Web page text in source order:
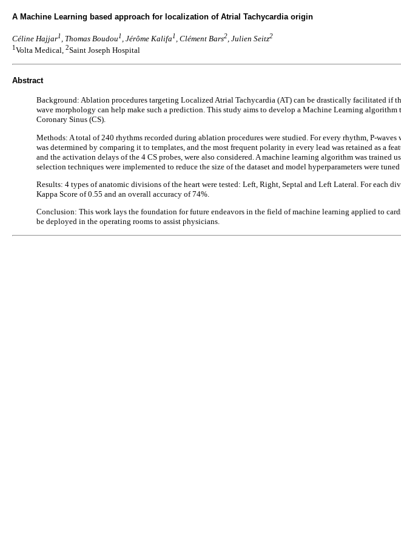
A Machine Learning based approach for localization of Atrial Tachycardia origin
Céline Hajjar1 , Thomas Boudou1 , Jérôme Kalifa1 , Clément Bars2, Julien Seitz2
1Volta Medical, 2Saint Joseph Hospital
Abstract
Background: Ablation procedures targeting Localized Atrial Tachycardia (AT) can be drastically facilitated if
wave morphology can help make such a prediction. This study aims to develop a Machine Learning
Coronary Sinus (CS).
Methods: A total of 240 rhythms recorded during ablation procedures were studied. For every rhythm, P-
was determined by comparing it to templates, and the most frequent polarity in every lead was retained as a
and the activation delays of the 4 CS probes, were also considered. A machine learning algorithm was
selection techniques were implemented to reduce the size of the dataset and model hyperparameters were
Results: 4 types of anatomic divisions of the heart were tested: Left, Right, Septal and Left Lateral. For each
Kappa Score of 0.55 and an overall accuracy of 74%.
Conclusion: This work lays the foundation for future endeavors in the field of machine learning applied to
be deployed in the operating rooms to assist physicians.